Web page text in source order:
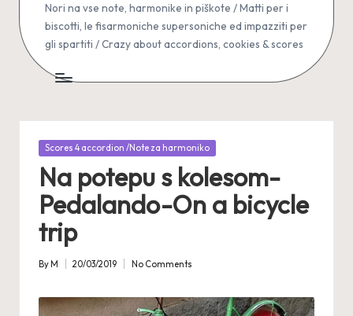
Nori na vse note, harmonike in piškote / Matti per i
biscotti, le fisarmoniche supersoniche ed impazziti per
gli spartiti / Crazy about accordions, cookies & scores
Posted
Scores 4 accordion /Note za harmoniko
Na potepu s kolesom-
Pedalando-On a bicycle
trip
Posted
ByM 20/03/2019 No Comments